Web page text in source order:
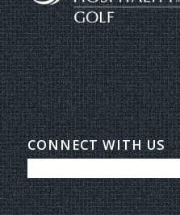
CONNECT WITH US